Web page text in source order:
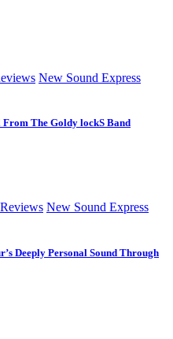
New Sound Express
The Goldy lockS Band
New Sound Express
Deeply Personal Sound Through